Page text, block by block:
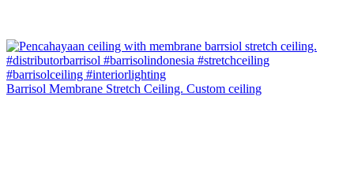
Barrisol Membrane Stretch Ceiling. Custom ceiling